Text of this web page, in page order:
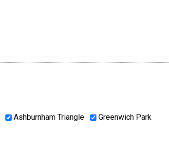
Ashburnham Triangle
Greenwich Park